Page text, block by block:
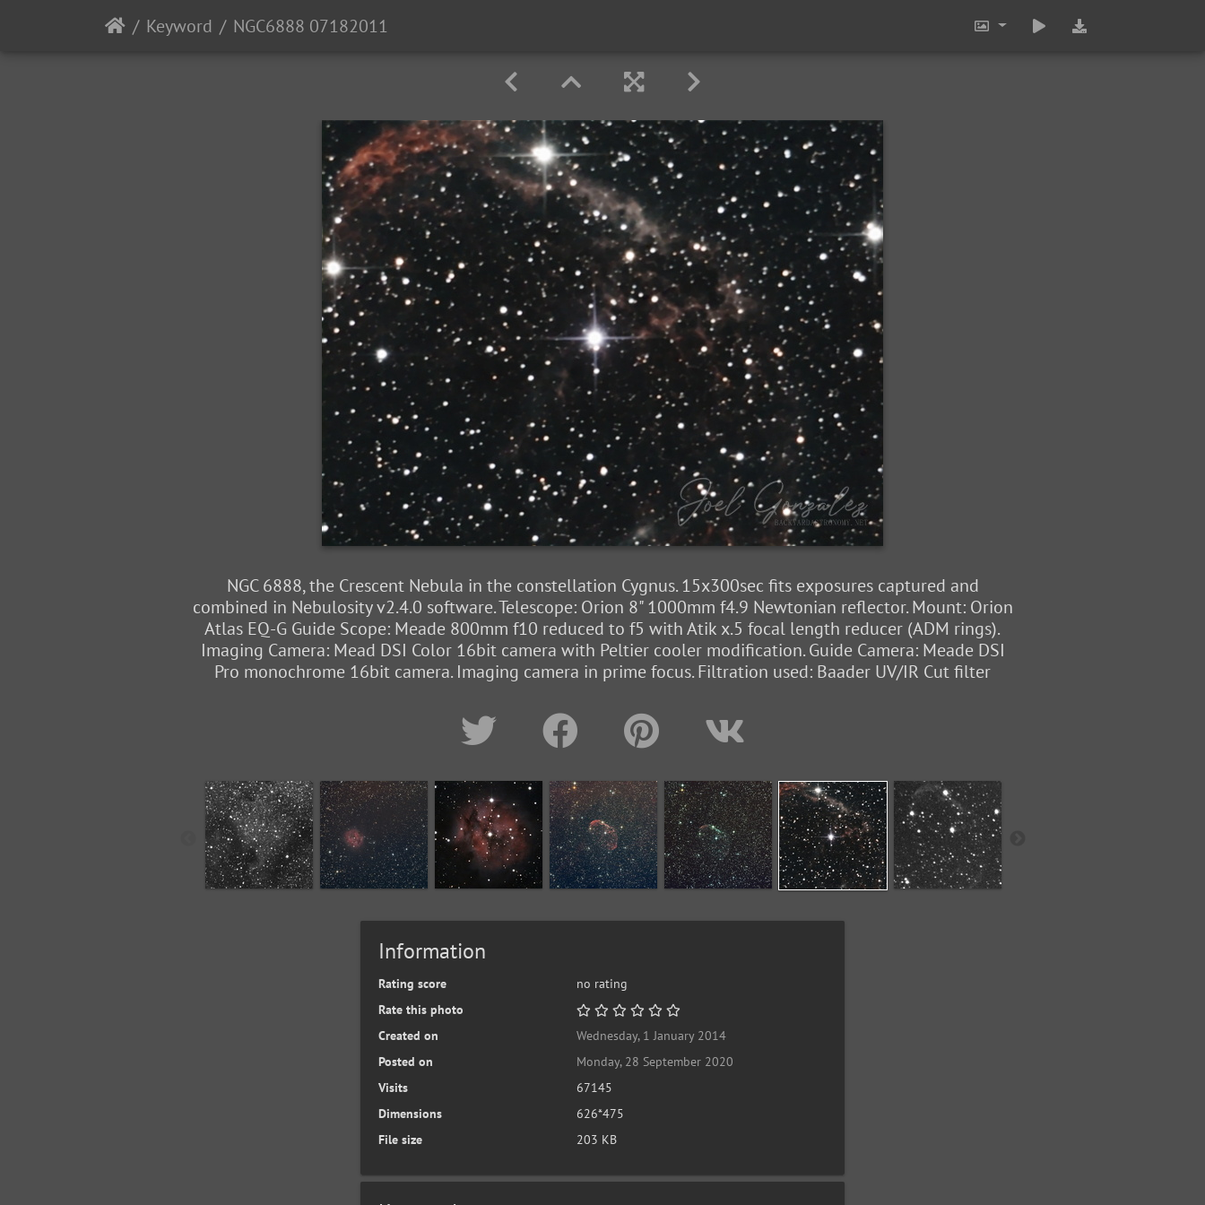
Keyword NGC6888 07182011
NGC 6888, the Crescent Nebula in the constellation Cygnus. 15x300sec fits exposures captured and
combined in Nebulosity v2.4.0 software. Telescope: Orion 8" 1000mm f4.9 Newtonian reflector. Mount: Orion
Atlas EQ-G Guide Scope: Meade 800mm f10 reduced to f5 with Atik x.5 focal length reducer (ADM rings).
Imaging Camera: Mead DSI Color 16bit camera with Peltier cooler modification. Guide Camera: Meade DSI
Pro monochrome 16bit camera. Imaging camera in prime focus. Filtration used: Baader UV/IR Cut filter
Information
Rating score
no rating
Rate this photo
Created on
Wednesday, 1 January 2014
Posted on
Monday, 28 September 2020
Visits
67145
Dimensions
626*475
File size
203 KB